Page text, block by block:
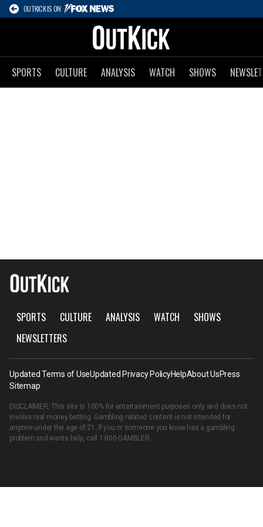
OUTKICK IS ON
SPORTS CULTURE ANALYSIS WATCH SHOWS
SPORTS CULTURE ANALYSIS WATCH
SHOWS
NEWSLETTERS
Updated Terms of UseUpdated Privacy PolicyHelpAbout UsPress
Sitemap
DISCLAIMER: This site is 100% for entertainment purposes only and does not
involve real money betting. Gambling related content is not intended for
anyone under the age of 21. If you or someone you know has a gambling
problem and wants help, call 1-800-GAMBLER.